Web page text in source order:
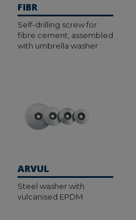
FIBR
Self-drilling screw for
fibre cement, assembled
with umbrella washer
ARVUL
Steel washer with
vulcanised EPDM